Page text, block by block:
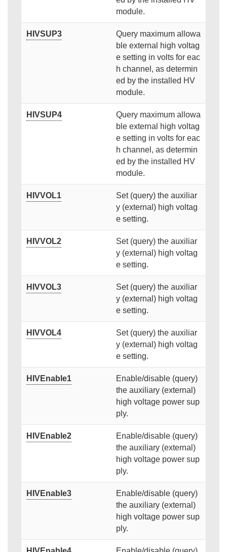
module.
HIVSUP3
Query maximum allowa
ble external high voltag
e setting in volts for eac
h channel, as determin
ed by the installed HV
module.
HIVSUP4
Query maximum allowa
ble external high voltag
e setting in volts for eac
h channel, as determin
ed by the installed HV
module.
HIVVOL1
Set (query) the auxiliar
y (external) high voltag
e setting.
HIVVOL2
Set (query) the auxiliar
y (external) high voltag
e setting.
HIVVOL3
Set (query) the auxiliar
y (external) high voltag
e setting.
HIVVOL4
Set (query) the auxiliar
y (external) high voltag
e setting.
HIVEnable1
Enable/disable (query)
the auxiliary (external)
high voltage power sup
ply.
HIVEnable2
Enable/disable (query)
the auxiliary (external)
high voltage power sup
ply.
HIVEnable3
Enable/disable (query)
the auxiliary (external)
high voltage power sup
ply.